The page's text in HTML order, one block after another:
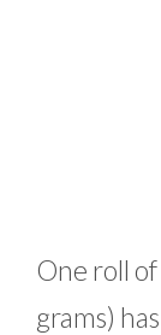
One roll
grams)